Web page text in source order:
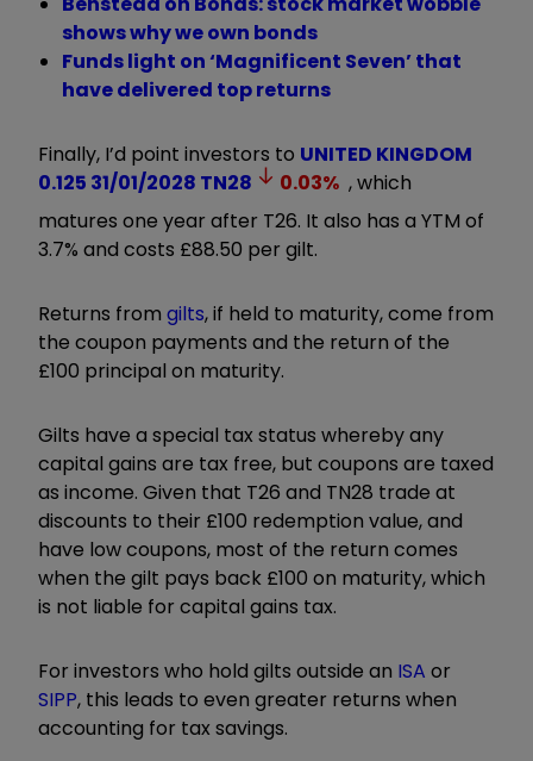
shows why we own bonds
Funds light on ‘Magnificent Seven’ that
have delivered top returns
Finally, I’d point investors to UNITED KINGDOM
0.125 31/01/2028 TN28 0.03% , which
matures one year after T26. It also has a YTM of
3.7% and costs £88.50 per gilt.
Returns from gilts, if held to maturity, come from
the coupon payments and the return of the
£100 principal on maturity.
Gilts have a special tax status whereby any
capital gains are tax free, but coupons are taxed
as income. Given that T26 and TN28 trade at
discounts to their £100 redemption value, and
have low coupons, most of the return comes
when the gilt pays back £100 on maturity, which
is not liable for capital gains tax.
For investors who hold gilts outside an ISA or
SIPP, this leads to even greater returns when
accounting for tax savings.